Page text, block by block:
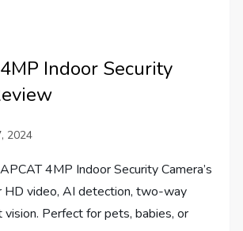
Indoor Security
2024
4MP Indoor Security Camera’s
HD video, AI detection, two-way
vision. Perfect for pets, babies, or